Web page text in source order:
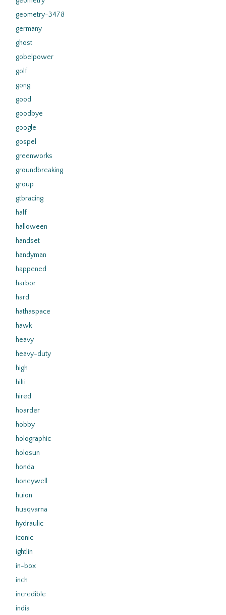
geometry-3478
germany
ghost
gobelpower
golf
gong
good
goodbye
google
gospel
greenworks
groundbreaking
group
gtbracing
half
halloween
handset
handyman
happened
harbor
hard
hathaspace
hawk
heavy
heavy-duty
high
hilti
hired
hoarder
hobby
holographic
holosun
honda
honeywell
huion
husqvarna
hydraulic
iconic
ightlin
in-box
inch
incredible
india